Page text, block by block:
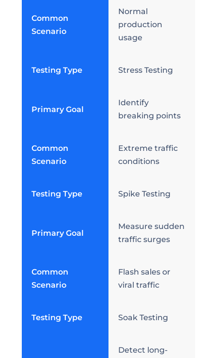
Common
Scenario
Normal
production
usage
Testing Type Stress Testing
Primary Goal
Identify
breaking points
Common
Scenario
Extreme traffic
conditions
Testing Type Spike Testing
Primary Goal
Measure sudden
traffic surges
Common
Scenario
Flash sales or
viral traffic
Testing Type Soak Testing
Detect long-